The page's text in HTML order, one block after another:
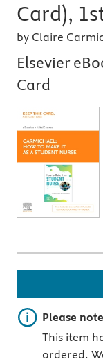
Card),
by Claire
Elsevier
Card
Important note
Please note
This item
ordered.